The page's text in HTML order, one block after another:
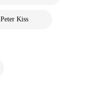
Peter Kiss